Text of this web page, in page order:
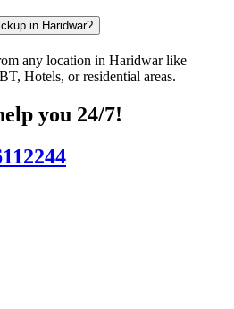
in Haridwar?
any location in Haridwar like
Hotels, or residential areas.
you 24/7!